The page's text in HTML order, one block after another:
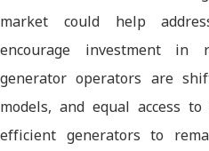
market could help
encourage investment in
generator operators are
models, and equal access
efficient generators to